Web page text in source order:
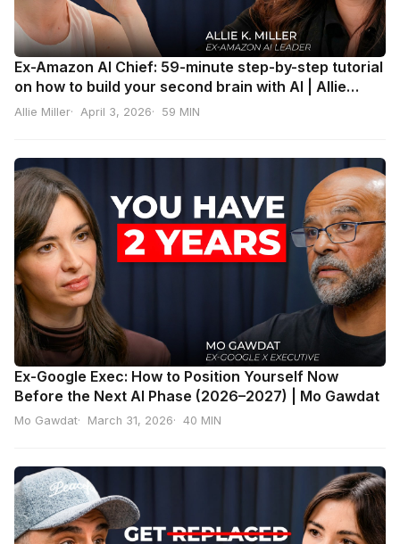
Ex-Amazon AI Chief: 59-minute step-by-step tutorial
on how to build your second brain with AI | Allie
Miller
Allie Miller April 3, 2026 59 MIN
Ex-Google Exec: How to Position Yourself Now
Before the Next AI Phase (2026–2027) | Mo Gawdat
Mo Gawdat March 31, 2026 40 MIN